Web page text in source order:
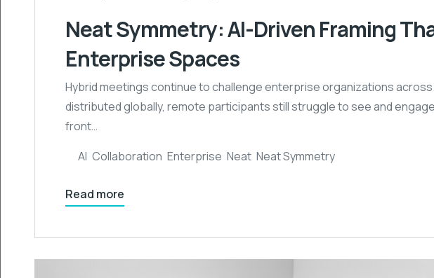
Neat Symmetry: AI-Driven Framing
Enterprise Spaces
Hybrid meetings continue to challenge enterprise organizations
distributed globally, remote participants still struggle to see and
front…
AI Collaboration Enterprise Neat Neat Symmetry
Read more